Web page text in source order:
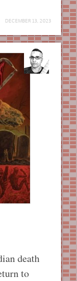
DECEMBER 13, 2023
death
to